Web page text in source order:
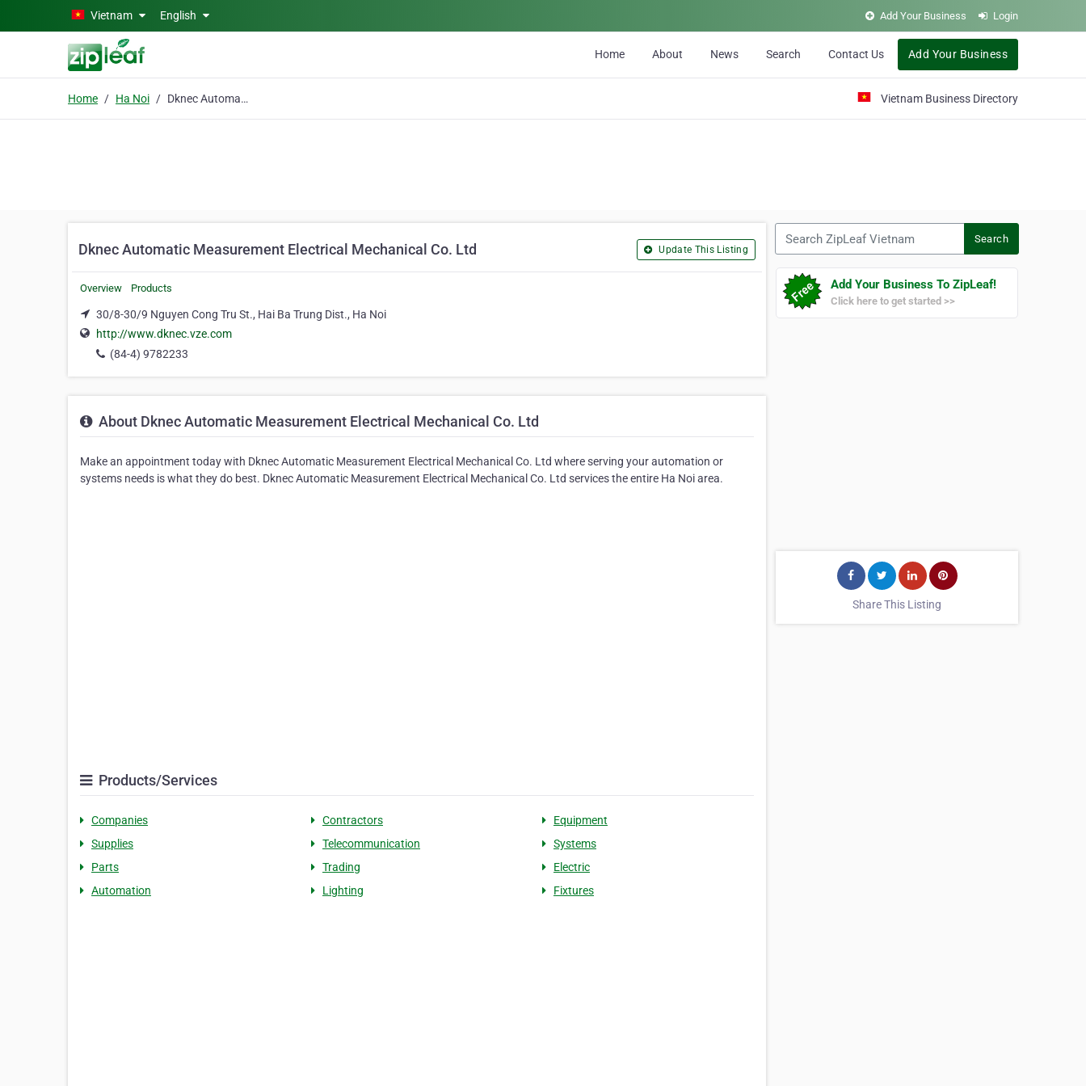
Skip to main contentVietnam English Add Your Business Login
Home About News Search Contact Us Add Your Business
Home Ha Noi Dknec Automatic Measurement Electrical Mechanical Co. Ltd Vietnam Business Directory
Dknec Automatic Measurement Electrical Mechanical Co. Ltd Update This Listing
Overview Products
30/8-30/9 Nguyen Cong Tru St., Hai Ba Trung Dist., Ha Noi
http://www.dknec.vze.com
(84-4) 9782233
About Dknec Automatic Measurement Electrical Mechanical Co. Ltd
Make an appointment today with Dknec Automatic Measurement Electrical Mechanical Co. Ltd where serving your automation or
systems needs is what they do best. Dknec Automatic Measurement Electrical Mechanical Co. Ltd services the entire Ha Noi area.
Products/Services
Companies Contractors
Equipment
Supplies
Telecommunication
Systems
Parts
Trading
Electric
Automation
Lighting Fixtures
Search
Add Your Business To ZipLeaf!
Click here to get started >>
Share This Listing